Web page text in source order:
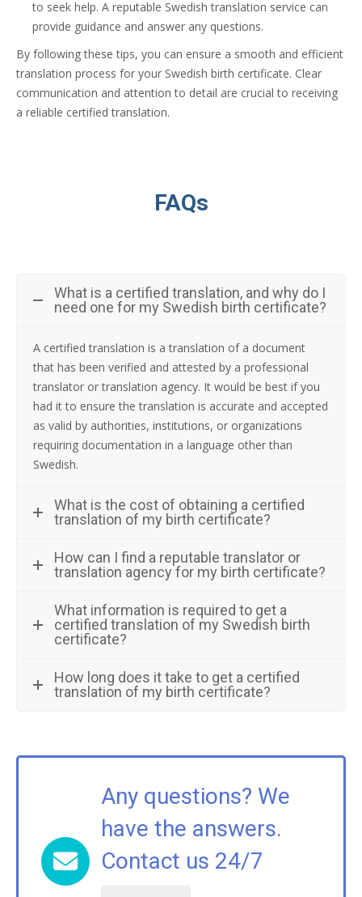
to seek help. A reputable Swedish translation service can
provide guidance and answer any questions.
By following these tips, you can ensure a smooth and efficient
translation process for your Swedish birth certificate. Clear
communication and attention to detail are crucial to receiving
a reliable certified translation.
FAQs
What is a certified translation, and why do I
need one for my Swedish birth certificate?
A certified translation is a translation of a document
that has been verified and attested by a professional
translator or translation agency. It would be best if you
had it to ensure the translation is accurate and accepted
as valid by authorities, institutions, or organizations
requiring documentation in a language other than
Swedish.
What is the cost of obtaining a certified
translation of my birth certificate?
How can I find a reputable translator or
translation agency for my birth certificate?
What information is required to get a
certified translation of my Swedish birth
certificate?
How long does it take to get a certified
translation of my birth certificate?
Any questions? We
have the answers.
Contact us 24/7